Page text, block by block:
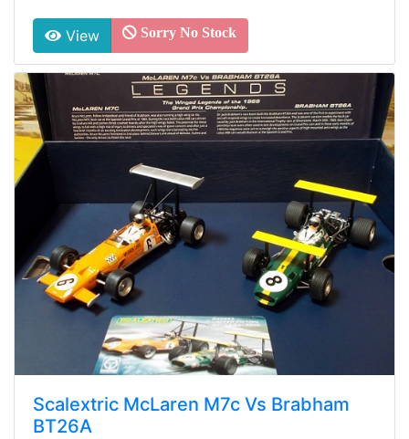
View Sorry No Stock
Scalextric McLaren M7c Vs Brabham
BT26A